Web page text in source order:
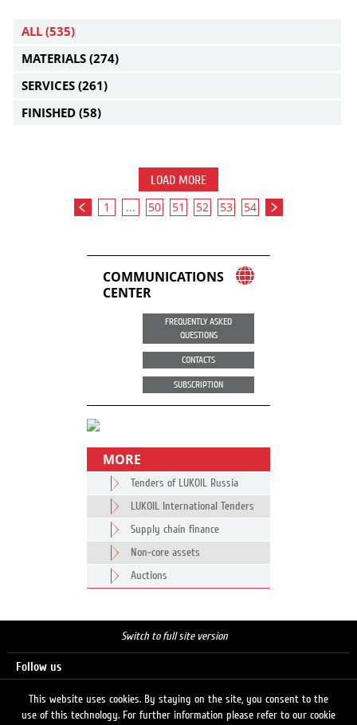
ALL (535)
MATERIALS (274)
SERVICES (261)
FINISHED (58)
LOAD MORE
1 ... 50 51 52 53 54
COMMUNICATIONS
CENTER
FREQUENTLY ASKED
QUESTIONS
CONTACTS
SUBSCRIPTION
MORE
Tenders of LUKOIL Russia
LUKOIL International Tenders
Supply chain finance
Non-core assets
Auctions
Switch to full site version
Follow us
This website uses cookies. By staying on the site, you consent to the
use of this technology. For further information please refer to our cookie